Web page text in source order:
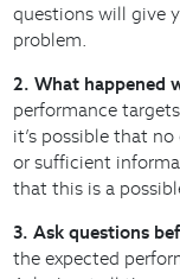
questions will give
problem.
2. What happened
performance
it’s possible that
or sufficient
that this is a
3. Ask questions
the expected